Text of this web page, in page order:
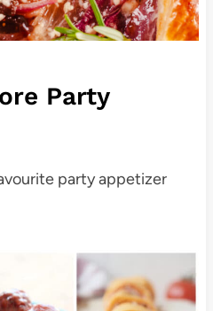
Party
party appetizer